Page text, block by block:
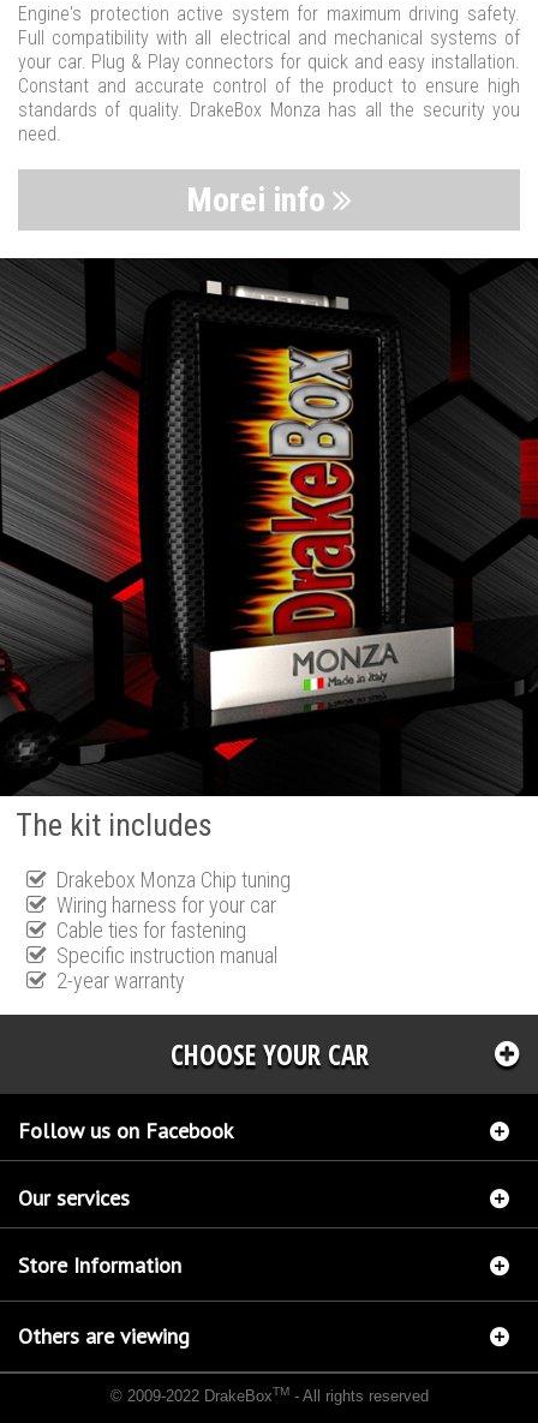
Engine's protection active system for maximum driving safety.
Full compatibility with all electrical and mechanical systems of
your car. Plug & Play connectors for quick and easy installation.
Constant and accurate control of the product to ensure high
standards of quality. DrakeBox Monza has all the security you
need.
Morei info
The kit includes
Drakebox Monza Chip tuning
Wiring harness for your car
Cable ties for fastening
Specific instruction manual
2-year warranty
CHOOSE YOUR CAR
Follow us on Facebook
Our services
Store Information
Others are viewing
© 2009-2022 DrakeBoxTM- All rights reserved